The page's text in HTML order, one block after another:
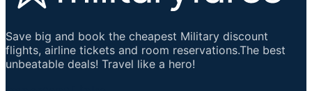
Save big and book the cheapest Military discount
flights, airline tickets and room reservations.The best
unbeatable deals! Travel like a hero!